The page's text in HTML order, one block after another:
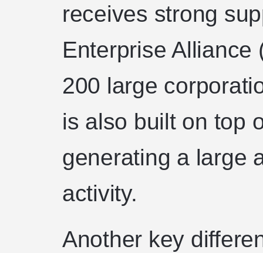
receives strong
Enterprise Alliance
200 large
is also built on top
generating a large
activity.
Another key